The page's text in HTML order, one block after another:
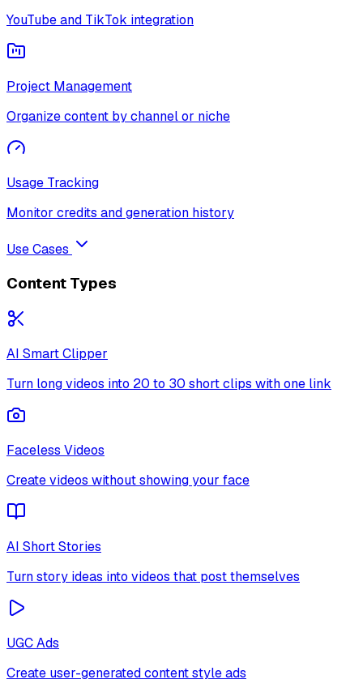
YouTube and TikTok integration
Project Management
Organize content by channel or niche
Usage Tracking
Monitor credits and generation history
Use Cases
Content Types
AI Smart Clipper
Turn long videos into 20 to 30 short clips with one link
Faceless Videos
Create videos without showing your face
AI Short Stories
Turn story ideas into videos that post themselves
UGC Ads
Create user-generated content style ads